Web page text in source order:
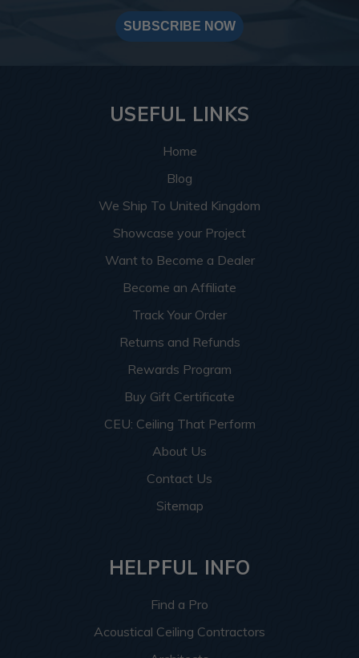
SUBSCRIBE NOW
USEFUL LINKS
Home
Blog
We Ship To United Kingdom
Showcase your Project
Want to Become a Dealer
Become an Affiliate
Track Your Order
Returns and Refunds
Rewards Program
Buy Gift Certificate
CEU: Ceiling That Perform
About Us
Contact Us
Sitemap
HELPFUL INFO
Find a Pro
Acoustical Ceiling Contractors